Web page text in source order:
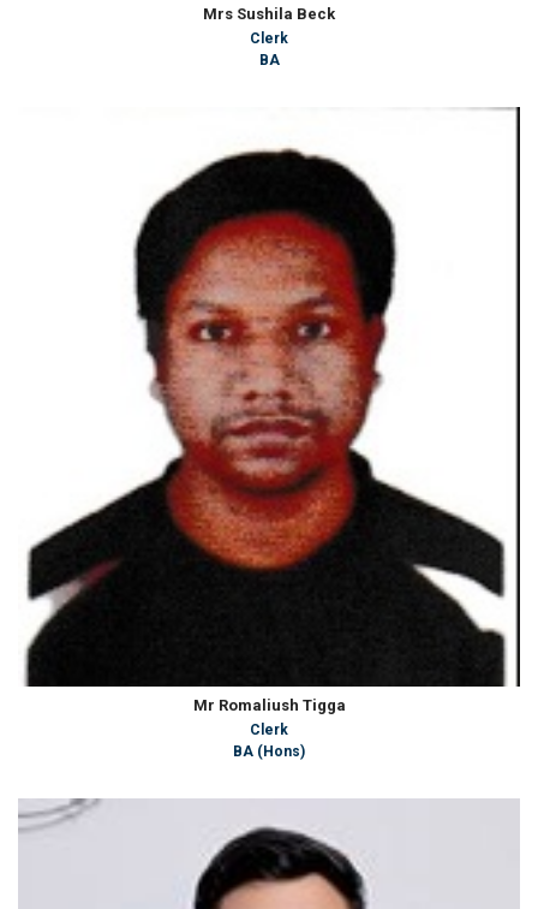
Mrs Sushila Beck
Clerk
BA
Mr Romaliush Tigga
Clerk
BA (Hons)